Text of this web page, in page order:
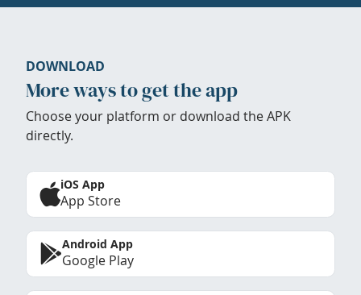
DOWNLOAD
More ways to get the app
Choose your platform or download the APK
directly.
iOS App
App Store
Android App
Google Play